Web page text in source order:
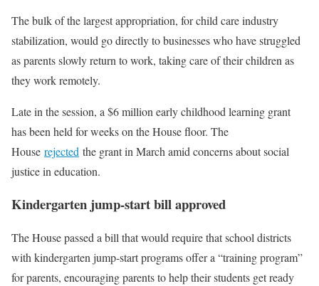
The bulk of the largest appropriation, for child care industry
stabilization, would go directly to businesses who have struggled
as parents slowly return to work, taking care of their children as
they work remotely.
Late in the session, a $6 million early childhood learning grant
has been held for weeks on the House floor. The
House rejected the grant in March amid concerns about social
justice in education.
Kindergarten jump-start bill approved
The House passed a bill that would require that school districts
with kindergarten jump-start programs offer a “training program”
for parents, encouraging parents to help their students get ready